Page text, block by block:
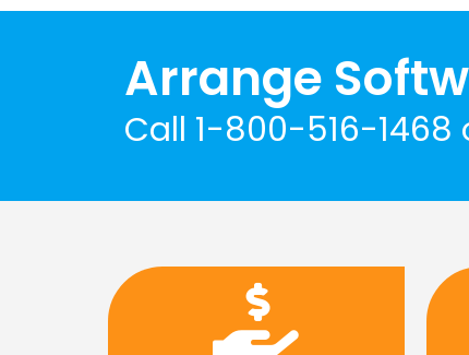
Arrange
Call 1-800-516-